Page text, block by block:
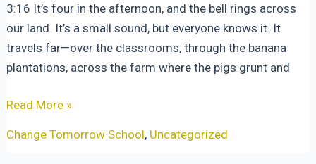
3:16 It’s four in the afternoon, and the bell rings across
our land. It’s a small sound, but everyone knows it. It
travels far—over the classrooms, through the banana
plantations, across the farm where the pigs grunt and
When
Read More »
Change Tomorrow School, Uncategorized